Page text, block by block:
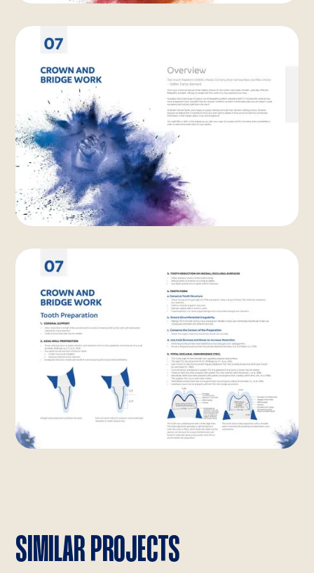
SIMILAR PROJECTS